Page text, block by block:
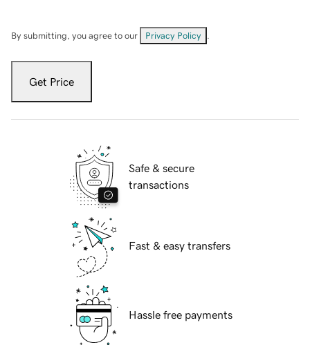
By submitting, you agree to our Privacy Policy
Get Price
Safe & secure
transactions
Fast & easy transfers
Hassle free payments